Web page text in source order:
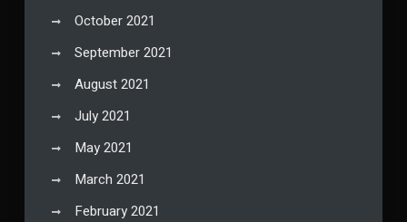
October 2021
September 2021
August 2021
July 2021
May 2021
March 2021
February 2021